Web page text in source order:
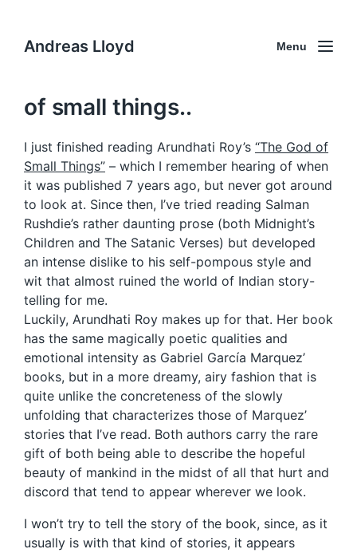
Andreas Lloyd Menu
of small things..
I just finished reading Arundhati Roy’s “The God of
Small Things” – which I remember hearing of when
it was published 7 years ago, but never got around
to look at. Since then, I’ve tried reading Salman
Rushdie’s rather daunting prose (both Midnight’s
Children and The Satanic Verses) but developed
an intense dislike to his self-pompous style and
wit that almost ruined the world of Indian story-
telling for me.
Luckily, Arundhati Roy makes up for that. Her book
has the same magically poetic qualities and
emotional intensity as Gabriel García Marquez’
books, but in a more dreamy, airy fashion that is
quite unlike the concreteness of the slowly
unfolding that characterizes those of Marquez’
stories that I’ve read. Both authors carry the rare
gift of both being able to describe the hopeful
beauty of mankind in the midst of all that hurt and
discord that tend to appear wherever we look.
I won’t try to tell the story of the book, since, as it
usually is with that kind of stories, it appears